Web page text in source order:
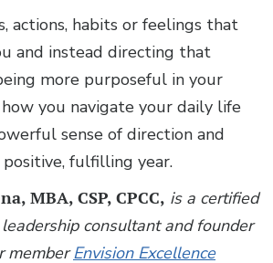
actions, habits or feelings that
and instead directing that
more purposeful in your
you navigate your daily life
sense of direction and
fulfilling year.
MBA, CSP, CPCC, is a certified
consultant and founder
memberEnvision Excellence